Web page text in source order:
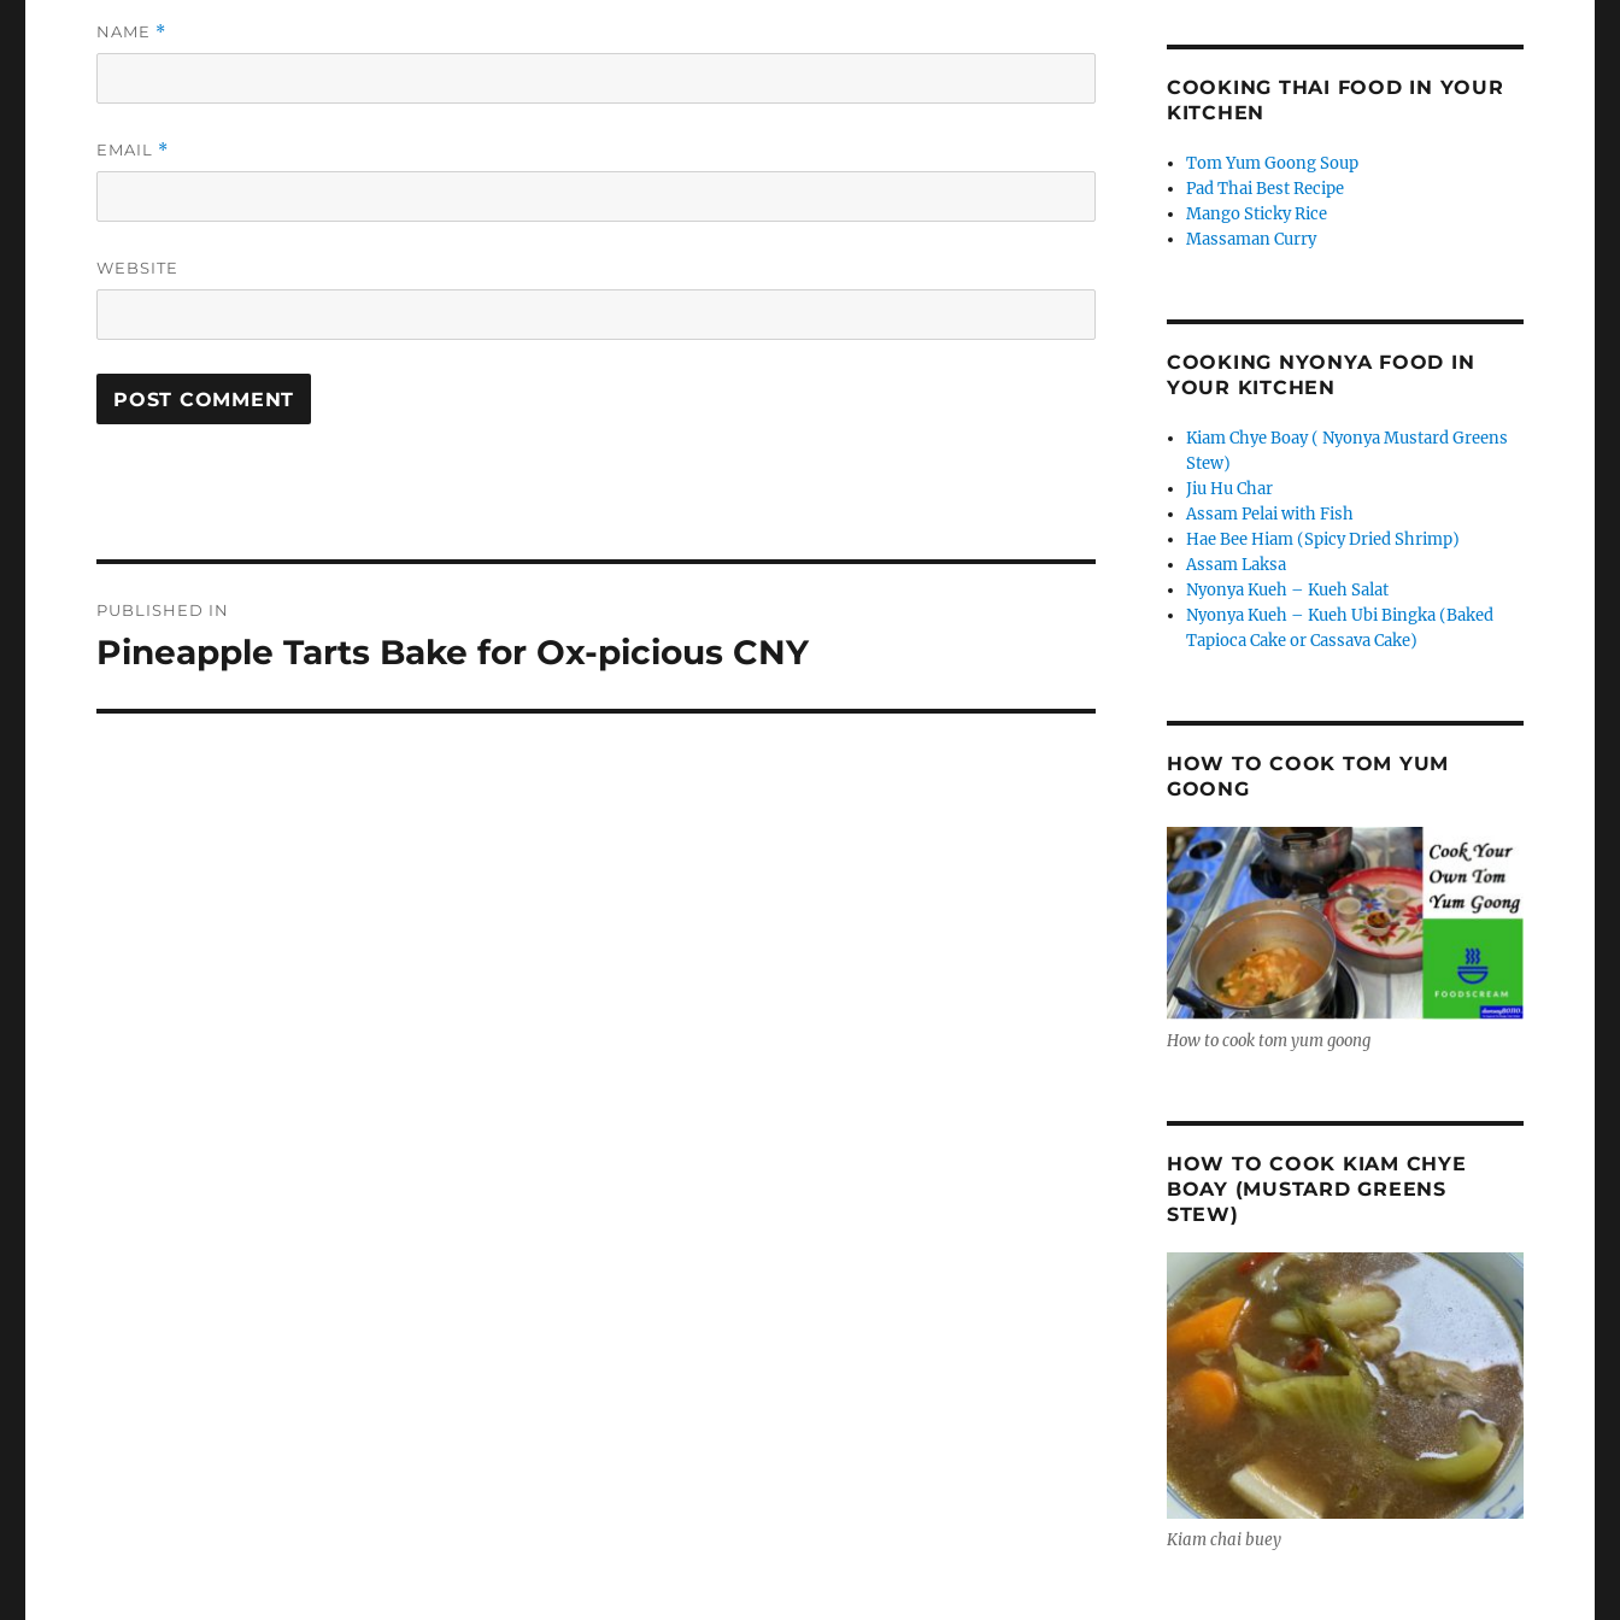
NAME *
EMAIL *
WEBSITE
navigation
PUBLISHED IN
Pineapple Tarts Bake for Ox-picious CNY
COOKING THAI FOOD IN YOUR
KITCHEN
Tom Yum Goong Soup
Pad Thai Best Recipe
Mango Sticky Rice
Massaman Curry
COOKING NYONYA FOOD IN
YOUR KITCHEN
Kiam Chye Boay ( Nyonya Mustard Greens
Stew)
Jiu Hu Char
Assam Pelai with Fish
Hae Bee Hiam (Spicy Dried Shrimp)
Assam Laksa
Nyonya Kueh – Kueh Salat
Nyonya Kueh – Kueh Ubi Bingka (Baked
Tapioca Cake or Cassava Cake)
HOW TO COOK TOM YUM
GOONG
How to cook tom yum goong
HOW TO COOK KIAM CHYE
BOAY (MUSTARD GREENS
STEW)
Kiam chai buey